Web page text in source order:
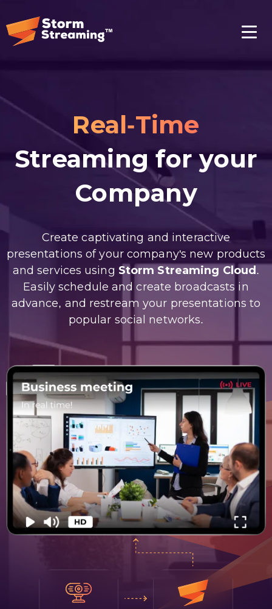
Real-Time
Streaming for your
Company
Create captivating and interactive
presentations of your company's new products
and services using Storm Streaming Cloud .
Easily schedule and create broadcasts in
advance, and restream your presentations to
popular social networks.